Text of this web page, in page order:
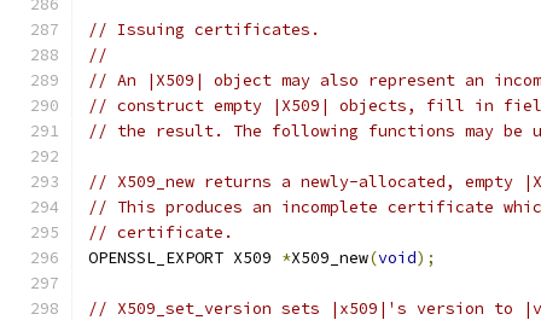
// Issuing certificates.
//
// An |X509| object may also represent an
// construct empty |X509| objects, fill in
// the result. The following functions may be
// X509_new returns a newly-allocated, empty
// This produces an incomplete certificate
// certificate.
OPENSSL_EXPORT X509 *X509_new(void);
// X509_set_version sets |x509|'s version to